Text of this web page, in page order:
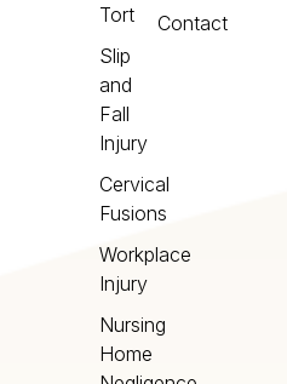
Tort
Slip
and
Fall
Injury
Cervical
Fusions
Workplace
Injury
Nursing
Home
Contact